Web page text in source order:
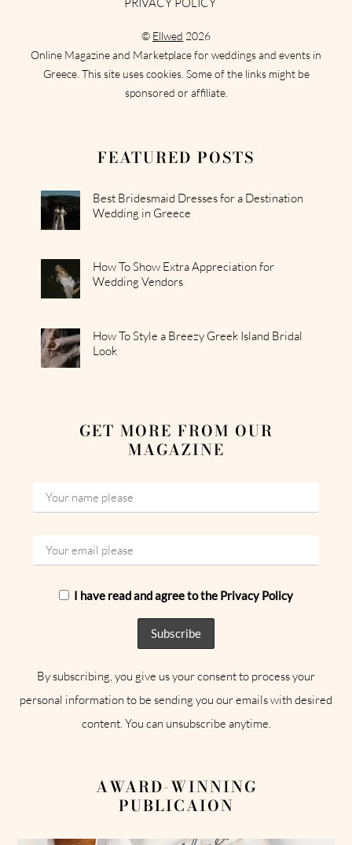
© Ellwed 2026
Online Magazine and Marketplace for weddings and events in
Greece. This site uses cookies. Some of the links might be
sponsored or affiliate.
FEATURED POSTS
Best Bridesmaid Dresses for a Destination
Wedding in Greece
How To Show Extra Appreciation for
Wedding Vendors
How To Style a Breezy Greek Island Bridal
Look
GET MORE FROM OUR
MAGAZINE
I have read and agree to the Privacy Policy
By subscribing, you give us your consent to process your
personal information to be sending you our emails with desired
content. You can unsubscribe anytime.
AWARD-WINNING
PUBLICAION